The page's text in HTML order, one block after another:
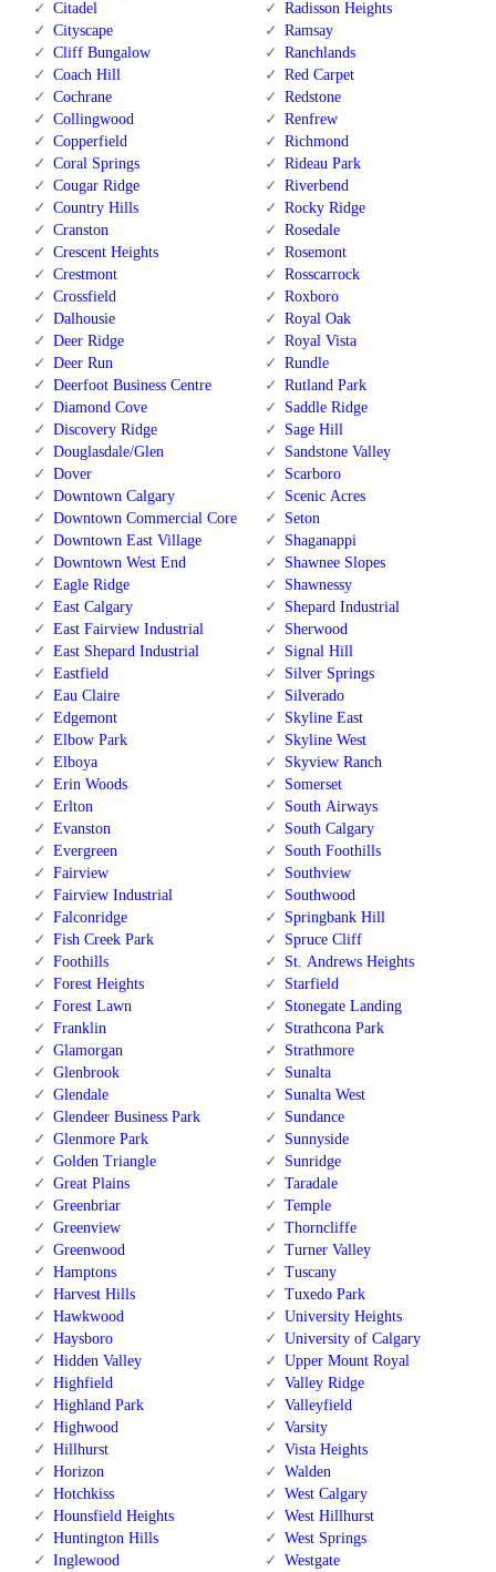
Citadel
Cityscape
Cliff Bungalow
Coach Hill
Cochrane
Collingwood
Copperfield
Coral Springs
Cougar Ridge
Country Hills
Cranston
Crescent Heights
Crestmont
Crossfield
Dalhousie
Deer Ridge
Deer Run
Deerfoot Business Centre
Diamond Cove
Discovery Ridge
Douglasdale/Glen
Dover
Downtown Calgary
Downtown Commercial Core
Downtown East Village
Downtown West End
Eagle Ridge
East Calgary
East Fairview Industrial
East Shepard Industrial
Eastfield
Eau Claire
Edgemont
Elbow Park
Elboya
Erin Woods
Erlton
Evanston
Evergreen
Fairview
Fairview Industrial
Falconridge
Fish Creek Park
Foothills
Forest Heights
Forest Lawn
Franklin
Glamorgan
Glenbrook
Glendale
Glendeer Business Park
Glenmore Park
Golden Triangle
Great Plains
Greenbriar
Greenview
Greenwood
Hamptons
Harvest Hills
Hawkwood
Haysboro
Hidden Valley
Highfield
Highland Park
Highwood
Hillhurst
Horizon
Hotchkiss
Hounsfield Heights
Huntington Hills
Inglewood
Radisson Heights
Ramsay
Ranchlands
Red Carpet
Redstone
Renfrew
Richmond
Rideau Park
Riverbend
Rocky Ridge
Rosedale
Rosemont
Rosscarrock
Roxboro
Royal Oak
Royal Vista
Rundle
Rutland Park
Saddle Ridge
Sage Hill
Sandstone Valley
Scarboro
Scenic Acres
Seton
Shaganappi
Shawnee Slopes
Shawnessy
Shepard Industrial
Sherwood
Signal Hill
Silver Springs
Silverado
Skyline East
Skyline West
Skyview Ranch
Somerset
South Airways
South Calgary
South Foothills
Southview
Southwood
Springbank Hill
Spruce Cliff
St. Andrews Heights
Starfield
Stonegate Landing
Strathcona Park
Strathmore
Sunalta
Sunalta West
Sundance
Sunnyside
Sunridge
Taradale
Temple
Thorncliffe
Turner Valley
Tuscany
Tuxedo Park
University Heights
University of Calgary
Upper Mount Royal
Valley Ridge
Valleyfield
Varsity
Vista Heights
Walden
West Calgary
West Hillhurst
West Springs
Westgate